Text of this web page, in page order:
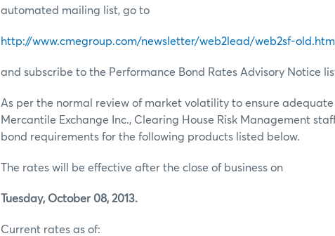
automated mailing list, go to
http://www.cmegroup.com/newsletter/web2lead/web2sf-old.html
and subscribe to the Performance Bond Rates Advisory Notice
As per the normal review of market volatility to ensure
Mercantile Exchange Inc., Clearing House Risk Management
bond requirements for the following products listed below.
The rates will be effective after the close of business on
Tuesday, October 08, 2013.
Current rates as of: